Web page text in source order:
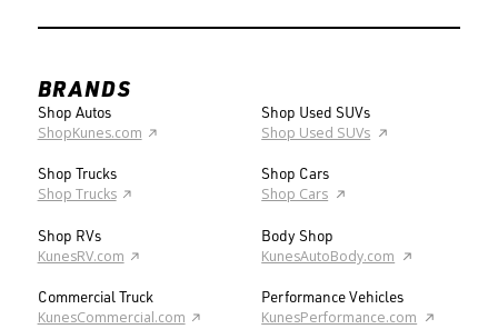
BRANDS
Shop Autos
ShopKunes.com
Shop Used SUVs
Shop Used SUVs
Shop Trucks
Shop Trucks
Shop Cars
Shop Cars
Shop RVs
KunesRV.com
Body Shop
KunesAutoBody.com
Commercial Truck
KunesCommercial.com
Performance Vehicles
KunesPerformance.com